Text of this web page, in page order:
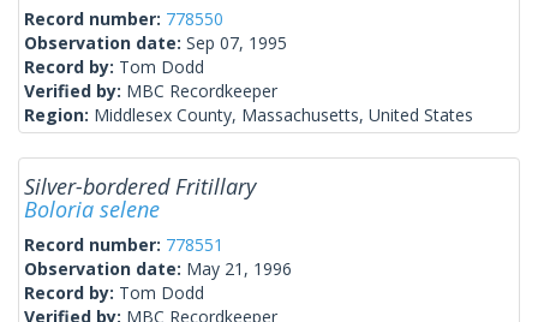
Record number: 778550
Observation date: Sep 07, 1995
Record by: Tom Dodd
Verified by: MBC Recordkeeper
Region: Middlesex County, Massachusetts, United States
Silver-bordered Fritillary
Boloria selene
Record number: 778551
Observation date: May 21, 1996
Record by: Tom Dodd
Verified by: MBC Recordkeeper